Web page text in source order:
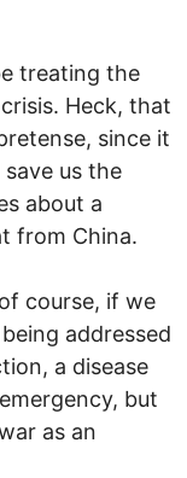
treating the
Heck, that
since it
us the
about a
from China.
course, if we
addressed
a disease
but
as an